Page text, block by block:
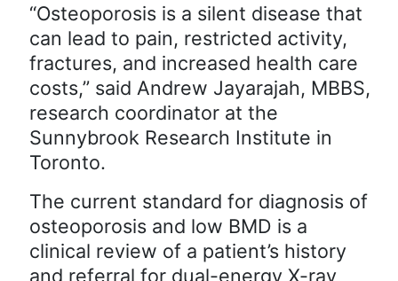
“Osteoporosis is a silent disease that
can lead to pain, restricted activity,
fractures, and increased health care
costs,” said Andrew Jayarajah, MBBS,
research coordinator at the
Sunnybrook Research Institute in
Toronto.
The current standard for diagnosis of
osteoporosis and low BMD is a
clinical review of a patient’s history
and referral for dual-energy X-ray